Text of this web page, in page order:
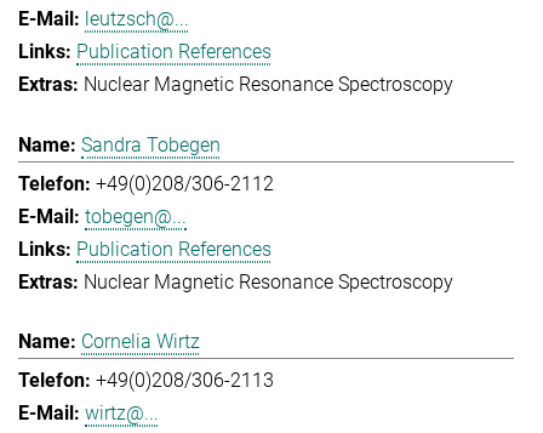
leutzsch@...
Publication References
Nuclear Magnetic Resonance Spectroscopy
Sandra Tobegen
+49(0)208/306-2112
tobegen@...
Publication References
Nuclear Magnetic Resonance Spectroscopy
Cornelia Wirtz
+49(0)208/306-2113
wirtz@...